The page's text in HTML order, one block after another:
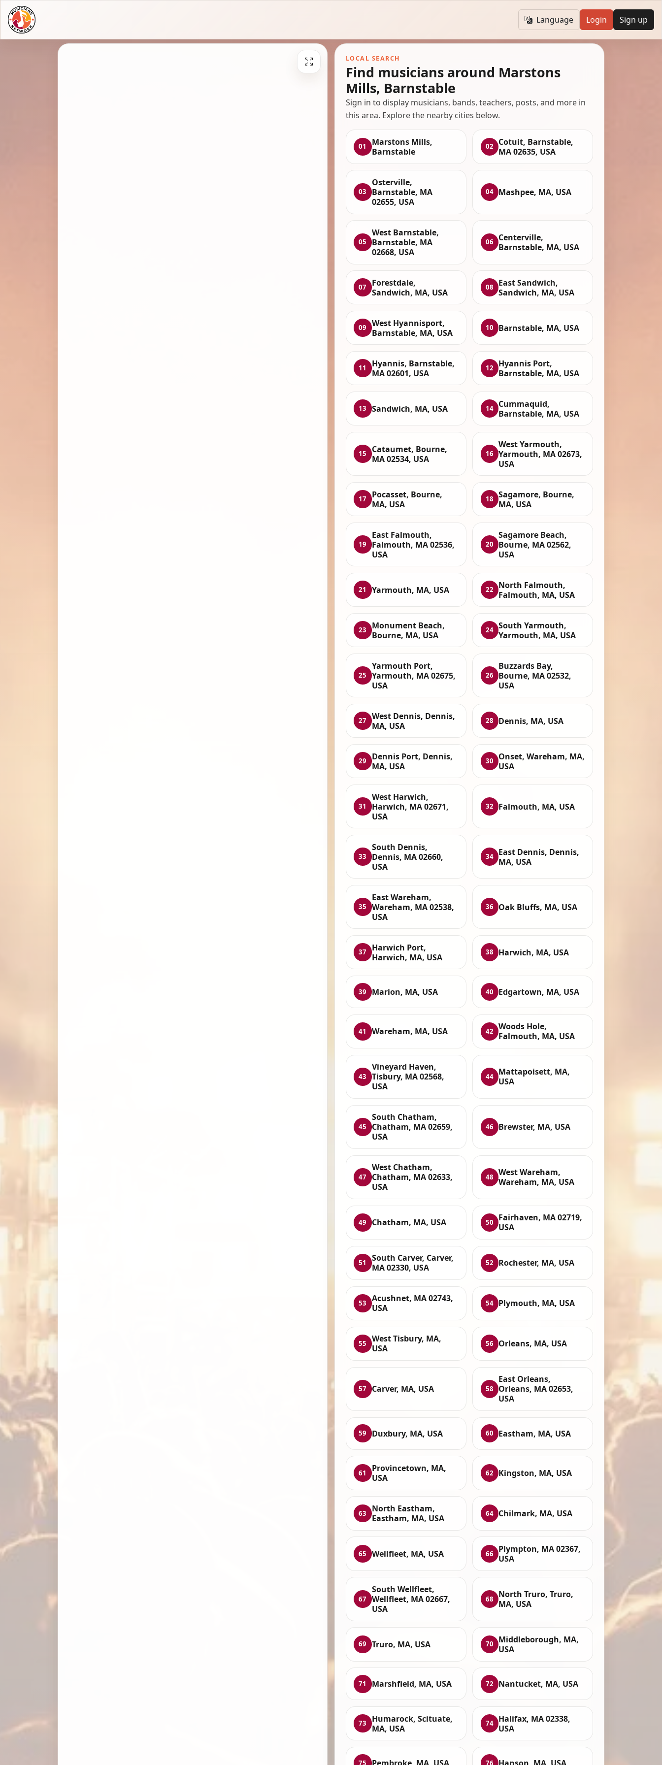
Language Login Sign up
LOCAL SEARCH
Find musicians around Marstons
Mills, Barnstable
Sign in to display musicians, bands, teachers, posts, and more in
this area. Explore the nearby cities below.
01
Marstons Mills,
Barnstable
02
Cotuit, Barnstable,
MA 02635, USA
03
Osterville,
Barnstable, MA
02655, USA
04 Mashpee, MA, USA
05
West Barnstable,
Barnstable, MA
02668, USA
06
Centerville,
Barnstable, MA, USA
07
Forestdale,
Sandwich, MA, USA
08
East Sandwich,
Sandwich, MA, USA
09
West Hyannisport,
Barnstable, MA, USA
10 Barnstable, MA, USA
11
Hyannis, Barnstable,
MA 02601, USA
12
Hyannis Port,
Barnstable, MA, USA
13 Sandwich, MA, USA 14
Cummaquid,
Barnstable, MA, USA
15
Cataumet, Bourne,
MA 02534, USA
16
West Yarmouth,
Yarmouth, MA 02673,
USA
17
Pocasset, Bourne,
MA, USA
18
Sagamore, Bourne,
MA, USA
19
East Falmouth,
Falmouth, MA 02536,
USA
20
Sagamore Beach,
Bourne, MA 02562,
USA
21 Yarmouth, MA, USA 22
North Falmouth,
Falmouth, MA, USA
23
Monument Beach,
Bourne, MA, USA
24 South Yarmouth,
Yarmouth, MA, USA
25
Yarmouth Port,
Yarmouth, MA 02675,
USA
26
Buzzards Bay,
Bourne, MA 02532,
USA
27
West Dennis, Dennis,
MA, USA
28 Dennis, MA, USA
29
Dennis Port, Dennis,
MA, USA
30
Onset, Wareham, MA,
USA
31
West Harwich,
Harwich, MA 02671,
USA
32 Falmouth, MA, USA
33
South Dennis,
Dennis, MA 02660,
USA
34
East Dennis, Dennis,
MA, USA
35
East Wareham,
Wareham, MA 02538,
USA
36 Oak Bluffs, MA, USA
37
Harwich Port,
Harwich, MA, USA
38 Harwich, MA, USA
39 Marion, MA, USA 40 Edgartown, MA, USA
41 Wareham, MA, USA 42
Woods Hole,
Falmouth, MA, USA
43
Vineyard Haven,
Tisbury, MA 02568,
USA
44
Mattapoisett, MA,
USA
45
South Chatham,
Chatham, MA 02659,
USA
46 Brewster, MA, USA
47
West Chatham,
Chatham, MA 02633,
USA
48
West Wareham,
Wareham, MA, USA
49 Chatham, MA, USA 50
Fairhaven, MA 02719,
USA
51
South Carver, Carver,
MA 02330, USA
52 Rochester, MA, USA
53
Acushnet, MA 02743,
USA
54 Plymouth, MA, USA
55
West Tisbury, MA,
USA
56 Orleans, MA, USA
57 Carver, MA, USA 58
East Orleans,
Orleans, MA 02653,
USA
59 Duxbury, MA, USA 60 Eastham, MA, USA
61
Provincetown, MA,
USA
62 Kingston, MA, USA
63
North Eastham,
Eastham, MA, USA
64 Chilmark, MA, USA
65 Wellfleet, MA, USA 66
Plympton, MA 02367,
USA
67
South Wellfleet,
Wellfleet, MA 02667,
USA
68
North Truro, Truro,
MA, USA
69 Truro, MA, USA 70
Middleborough, MA,
USA
71 Marshfield, MA, USA 72 Nantucket, MA, USA
73
Humarock, Scituate,
MA, USA
74
Halifax, MA 02338,
USA
75 76